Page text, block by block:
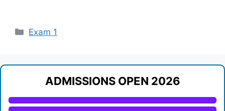
Categories
Exam 1
ADMISSIONS OPEN 2026